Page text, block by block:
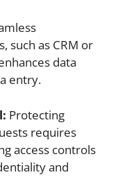
such as CRM or
data
entry.
Protecting
requires
access controls
and